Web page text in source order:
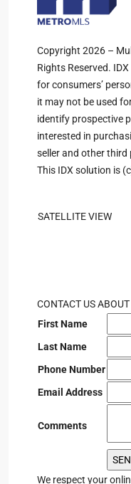
Copyright 2026 –
Rights Reserved.
for consumers’
it may not be used
identify prospective
interested in
seller and other third
This IDX solution is
SATELLITE VIEW
CONTACT US
First Name
Last Name
Phone Number
Email Address
Comments
We respect your